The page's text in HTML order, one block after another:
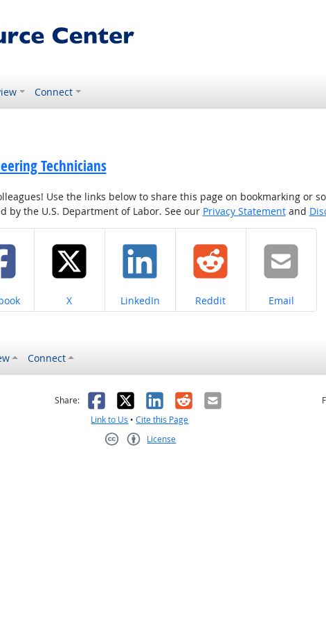
Connect
Technicians
Use the links below to share this page on bookmarking or
by the U.S. Department of Labor. See our Privacy Statementand
on Share on
X Share on
LinkedIn Share on
Reddit Share on
Email
Connect
not helpful
Share: Facebook
X LinkedIn
RedditEmail
Link to Us •Cite this Page
License